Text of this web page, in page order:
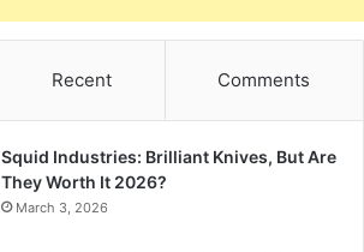
Recent Comments
Squid Industries: Brilliant Knives, But Are
They Worth It 2026?
March 3, 2026